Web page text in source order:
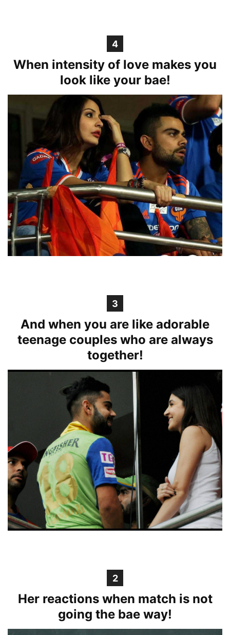
4
When intensity of love makes you
look like your bae!
3
And when you are like adorable
teenage couples who are always
together!
2
Her reactions when match is not
going the bae way!